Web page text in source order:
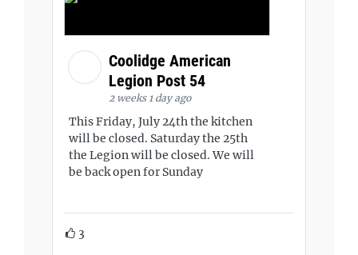
Coolidge American
Legion Post 54
2 weeks 1 day ago
This Friday, July 24th the kitchen
will be closed. Saturday the 25th
the Legion will be closed. We will
be back open for Sunday
3